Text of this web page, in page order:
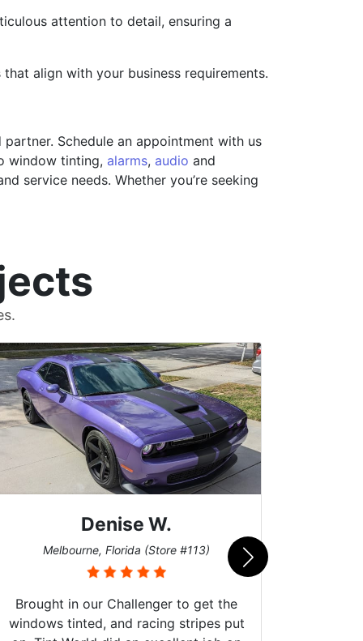
attention to detail, ensuring a
align with your business requirements.
Schedule an appointment with us
window tinting, alarms, audio and
service needs. Whether you’re seeking
Denise W.
Melbourne, Florida (Store #113)
Brought in our Challenger to get the
windows tinted, and racing stripes put